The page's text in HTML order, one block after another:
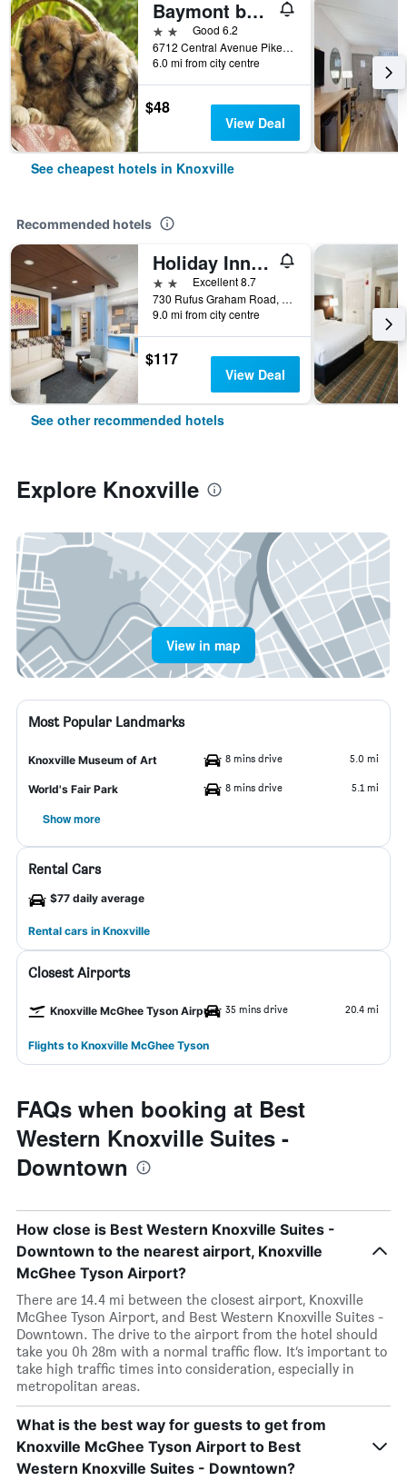
Baymont by Wyndham Knoxville I-75
2 starsGood 6.2
6712 Central Avenue Pike, Knoxville, TN, United States
6.0 mi from city centre
$48
View Deal
See cheapest hotels in Knoxville
Recommended hotels
Holiday Inn Express Knoxville-Strawberry Plains by IHG
2 stars Excellent 8.7
730 Rufus Graham Road, Knoxville, TN, United States
9.0 mi from city centre
$117
View Deal
See other recommended hotels
Explore Knoxville
View in map
Most Popular Landmarks
Knoxville Museum of Art 8 mins drive 5.0 mi
World's Fair Park 8 mins drive 5.1 mi
Show more
Rental Cars
$77 daily average
Rental cars in Knoxville
Closest Airports
Knoxville McGhee Tyson Airport 35 mins drive 20.4 mi
Flights to Knoxville McGhee Tyson
FAQs when booking at Best
Western Knoxville Suites -
Downtown
How close is Best Western Knoxville Suites -
Downtown to the nearest airport, Knoxville
McGhee Tyson Airport?
There are 14.4 mi between the closest airport, Knoxville
McGhee Tyson Airport, and Best Western Knoxville Suites -
Downtown. The drive to the airport from the hotel should
take you 0h 28m with a normal traffic flow. It’s important to
take high traffic times into consideration, especially in
metropolitan areas.
What is the best way for guests to get from
Knoxville McGhee Tyson Airport to Best
Western Knoxville Suites - Downtown?